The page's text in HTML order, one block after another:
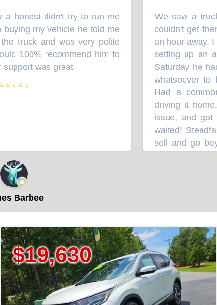
honest didn't try to run me
my vehicle he told me
truck and was very polite
100% recommend him to
was great
Barbee
We saw a
couldn't get
an hour away. I
setting up an
Saturday he
whatsoever to
Had a
driving it
issue, and got
waited!
sell and go